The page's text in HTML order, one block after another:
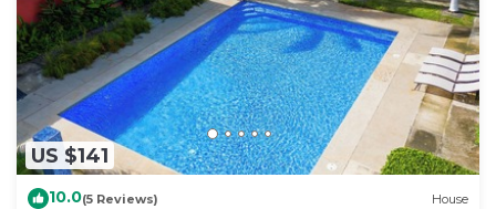
US $141
10.0(5 Reviews) House